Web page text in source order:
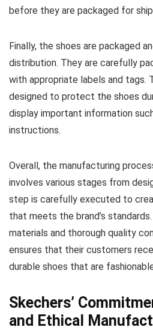
before they are packaged for
Finally, the shoes are packaged
distribution. They are carefully
with appropriate labels and tags.
designed to protect the shoes
display important information
instructions.
Overall, the manufacturing
involves various stages from
step is carefully executed to
that meets the brand’s
materials and thorough quality
ensures that their customers
durable shoes that are
Skechers’
and Ethical